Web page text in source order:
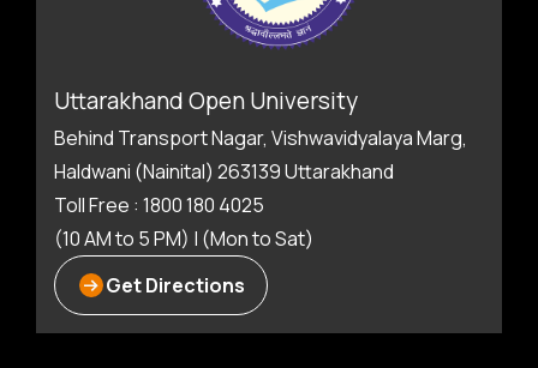
Uttarakhand Open University
Behind Transport Nagar, Vishwavidyalaya Marg,
Haldwani (Nainital) 263139 Uttarakhand
Toll Free : 1800 180 4025
(10 AM to 5 PM) | (Mon to Sat)
Get Directions